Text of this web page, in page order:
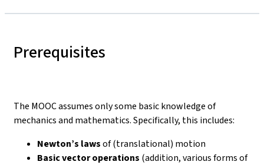
Prerequisites
The MOOC assumes only some basic knowledge of
mechanics and mathematics. Specifically, this includes:
Newton’s lawsof (translational) motion
Basic vector operations (addition, various forms of